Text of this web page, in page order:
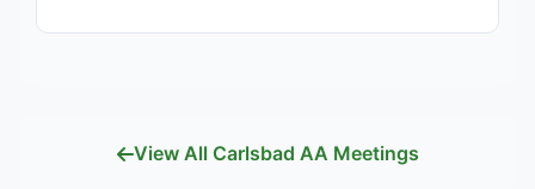
View All Carlsbad AA Meetings